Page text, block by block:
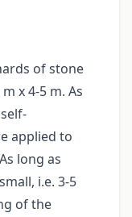
of stone
x 4-5 m. As
applied to
long as
i.e. 3-5
of the